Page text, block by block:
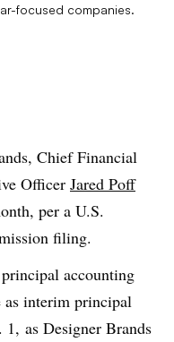
focused companies.
Chief Financial
Officer Jared Poff
per a U.S.
filing.
accounting
interim principal
as Designer Brands